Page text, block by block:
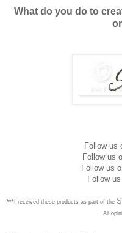
What do you do to
Follow us
Follow us
Follow us
Follow
***I received these products as part of the
All